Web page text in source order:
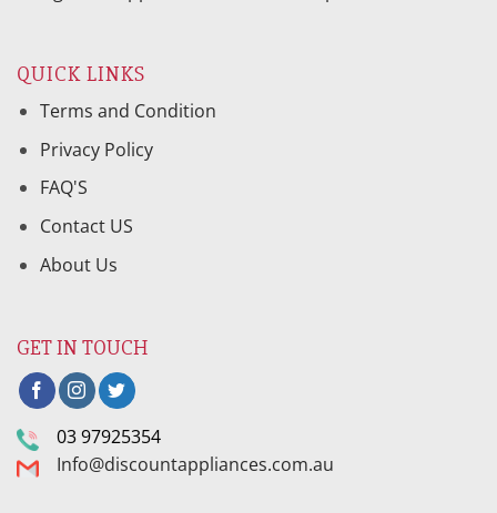
QUICK LINKS
Terms and Condition
Privacy Policy
FAQ'S
Contact US
About Us
GET IN TOUCH
03 97925354
Info@discountappliances.com.au